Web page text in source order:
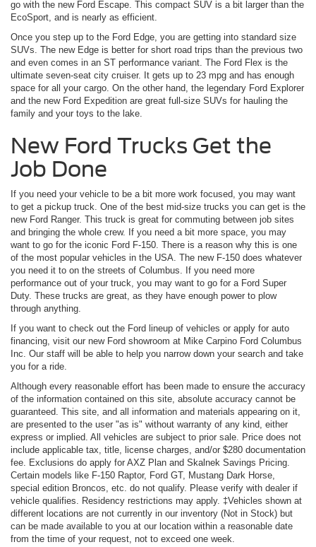
go with the new Ford Escape. This compact SUV is a bit larger than the
EcoSport, and is nearly as efficient.
Once you step up to the Ford Edge, you are getting into standard size
SUVs. The new Edge is better for short road trips than the previous two
and even comes in an ST performance variant. The Ford Flex is the
ultimate seven-seat city cruiser. It gets up to 23 mpg and has enough
space for all your cargo. On the other hand, the legendary Ford Explorer
and the new Ford Expedition are great full-size SUVs for hauling the
family and your toys to the lake.
New Ford Trucks Get the
Job Done
If you need your vehicle to be a bit more work focused, you may want
to get a pickup truck. One of the best mid-size trucks you can get is the
new Ford Ranger. This truck is great for commuting between job sites
and bringing the whole crew. If you need a bit more space, you may
want to go for the iconic Ford F-150. There is a reason why this is one
of the most popular vehicles in the USA. The new F-150 does whatever
you need it to on the streets of Columbus. If you need more
performance out of your truck, you may want to go for a Ford Super
Duty. These trucks are great, as they have enough power to plow
through anything.
If you want to check out the Ford lineup of vehicles or apply for auto
financing, visit our new Ford showroom at Mike Carpino Ford Columbus
Inc. Our staff will be able to help you narrow down your search and take
you for a ride.
Although every reasonable effort has been made to ensure the accuracy
of the information contained on this site, absolute accuracy cannot be
guaranteed. This site, and all information and materials appearing on it,
are presented to the user "as is" without warranty of any kind, either
express or implied. All vehicles are subject to prior sale. Price does not
include applicable tax, title, license charges, and/or $280 documentation
fee. Exclusions do apply for AXZ Plan and Skalnek Savings Pricing.
Certain models like F-150 Raptor, Ford GT, Mustang Dark Horse,
special edition Broncos, etc. do not qualify. Please verify with dealer if
vehicle qualifies. Residency restrictions may apply. ‡Vehicles shown at
different locations are not currently in our inventory (Not in Stock) but
can be made available to you at our location within a reasonable date
from the time of your request, not to exceed one week.